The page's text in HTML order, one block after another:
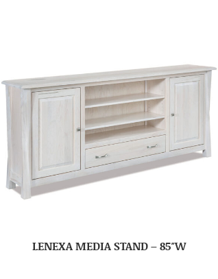
LENEXA MEDIA STAND – 85″W